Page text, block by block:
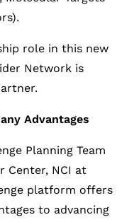
role in this new
Network is
Advantages
Planning Team
Center, NCI at
platform offers
to advancing